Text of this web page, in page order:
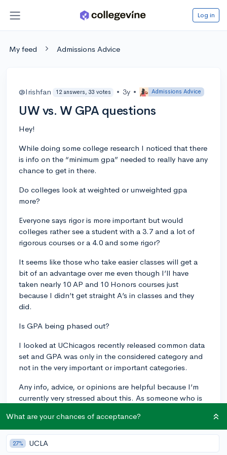
Log in
My feed Admissions Advice
@Irishfan 12 answers, 33 votes • 3y • Admissions Advice
UW vs. W GPA questions
Hey!
While doing some college research I noticed that there
is info on the “minimum gpa” needed to really have any
chance to get in there.
Do colleges look at weighted or unweighted gpa
more?
Everyone says rigor is more important but would
colleges rather see a student with a 3.7 and a lot of
rigorous courses or a 4.0 and some rigor?
It seems like those who take easier classes will get a
bit of an advantage over me even though I’ll have
taken nearly 10 AP and 10 Honors courses just
because I didn’t get straight A’s in classes and they
did.
Is GPA being phased out?
I looked at UChicagos recently released common data
set and GPA was only in the considered category and
not in the very important or important categories.
Any info, advice, or opinions are helpful because I’m
currently very stressed about this. As someone who is
really worried that this will significantly hurt my
chances. Thanks! (Btw I’m a junior and I’ll be applying
to colleges with a 3.7 since they
What are your chances of acceptance?
27% UCLA